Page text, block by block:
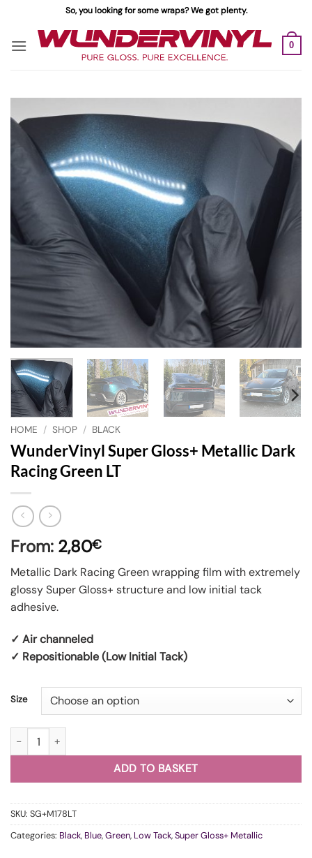
content
So, you looking for some wraps? We got plenty.
0
HOME / SHOP / BLACK
WunderVinyl Super Gloss+ Metallic Dark
Racing Green LT
From: 2,80€
Metallic Dark Racing Green wrapping film with extremely
glossy Super Gloss+ structure and low initial tack
adhesive.
✓ Air channeled
✓ Repositionable (Low Initial Tack)
Size
WunderVinyl Super Gloss+ Metallic Dark Racing Green LT quantity
ADD TO BASKET
SKU: SG+M178LT
Categories: Black, Blue,Green, Low Tack,Super Gloss+ Metallic